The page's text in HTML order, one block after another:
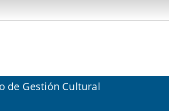
de Gestión Cultural